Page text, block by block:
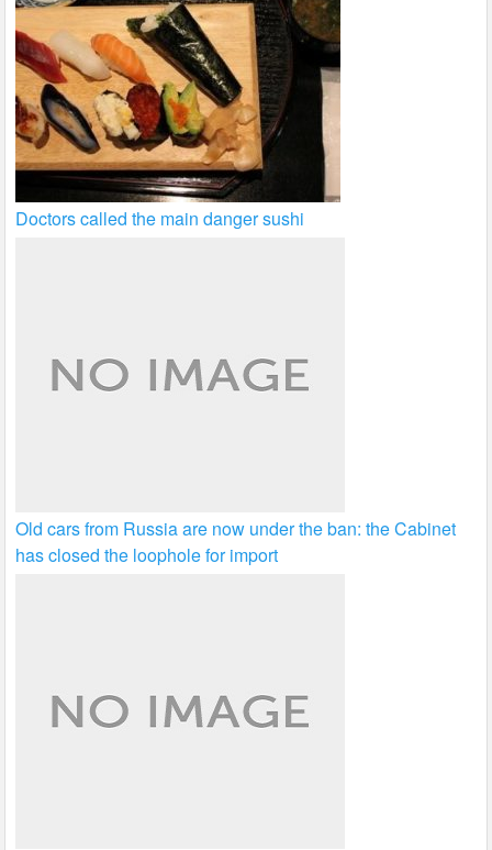
Doctors called the main danger sushi
Old cars from Russia are now under the ban: the Cabinet
has closed the loophole for import